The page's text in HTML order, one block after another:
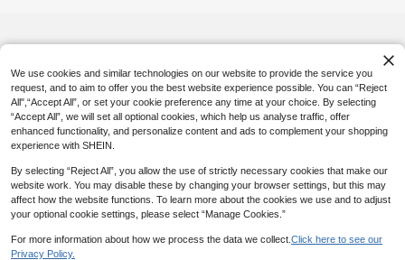
We use cookies and similar technologies on our website to provide the service you
request, and to aim to offer you the best website experience possible. You can “Reject
All",“Accept All”, or set your cookie preference any time at your choice. By selecting
“Accept All”, we will set all optional cookies, which help us analyse traffic, offer
enhanced functionality, and personalize content and ads to complement your shopping
experience with SHEIN.
By selecting “Reject All”, you allow the use of strictly necessary cookies that make our
website work. You may disable these by changing your browser settings, but this may
affect how the website functions. To learn more about the cookies we use and to adjust
your optional cookie settings, please select “Manage Cookies.”
For more information about how we process the data we collect. Click here to see our
Privacy Policy.